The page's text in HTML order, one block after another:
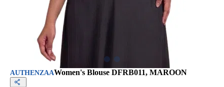
AUTHENZAAWomen's Blouse DFRB011, MAROON